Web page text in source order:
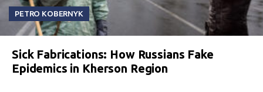
PETRO KOBERNYK
Sick Fabrications: How Russians Fake
Epidemics in Kherson Region